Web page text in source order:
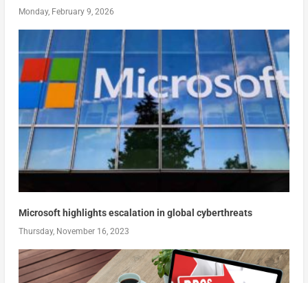
Monday, February 9, 2026
Microsoft highlights escalation in global cyberthreats
Thursday, November 16, 2023